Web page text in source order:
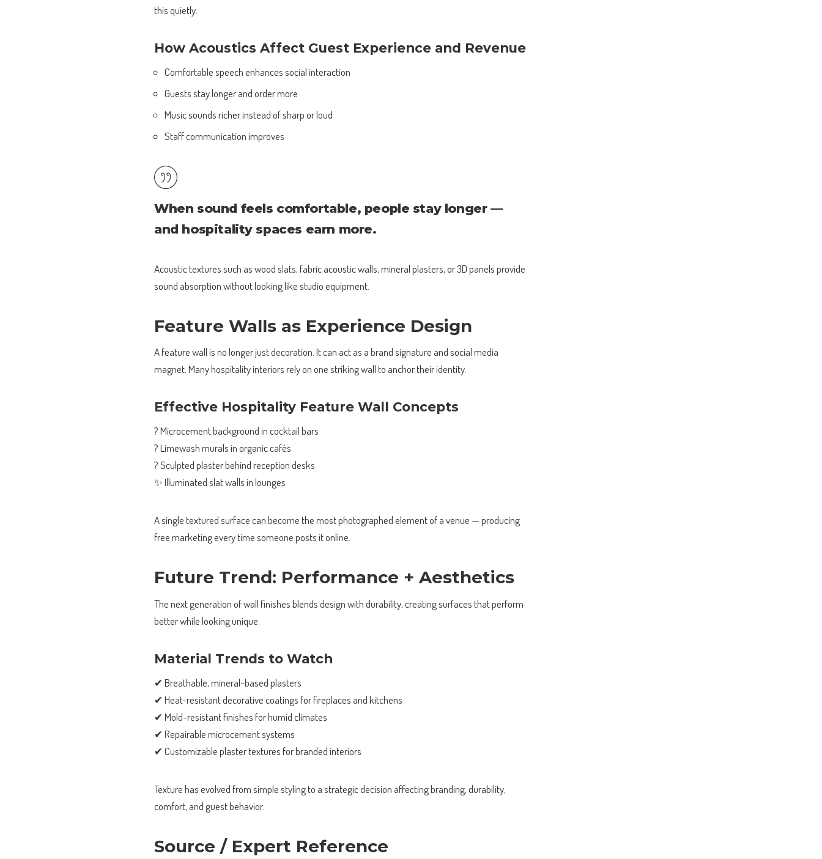
this quietly.
How Acoustics Affect Guest Experience and Revenue
Comfortable speech enhances social interaction
Guests stay longer and order more
Music sounds richer instead of sharp or loud
Staff communication improves
When sound feels comfortable, people stay longer —
and hospitality spaces earn more.
Acoustic textures such as wood slats, fabric acoustic walls, mineral plasters, or 3D panels provide
sound absorption without looking like studio equipment.
Feature Walls as Experience Design
A feature wall is no longer just decoration. It can act as a brand signature and social media
magnet. Many hospitality interiors rely on one striking wall to anchor their identity.
Effective Hospitality Feature Wall Concepts
? Microcement background in cocktail bars
? Limewash murals in organic cafés
? Sculpted plaster behind reception desks
✨ Illuminated slat walls in lounges
A single textured surface can become the most photographed element of a venue — producing
free marketing every time someone posts it online.
Future Trend: Performance + Aesthetics
The next generation of wall finishes blends design with durability, creating surfaces that perform
better while looking unique.
Material Trends to Watch
✔ Breathable, mineral-based plasters
✔ Heat-resistant decorative coatings for fireplaces and kitchens
✔ Mold-resistant finishes for humid climates
✔ Repairable microcement systems
✔ Customizable plaster textures for branded interiors
Texture has evolved from simple styling to a strategic decision affecting branding, durability,
comfort, and guest behavior.
Source / Expert Reference